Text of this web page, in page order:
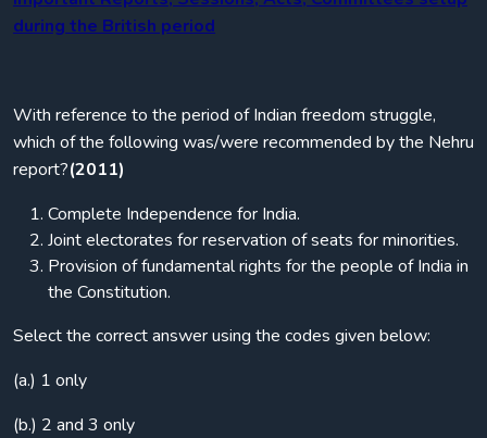
during the British period
With reference to the period of Indian freedom struggle,
which of the following was/were recommended by the Nehru
report?(2011)
Complete Independence for India.
Joint electorates for reservation of seats for minorities.
Provision of fundamental rights for the people of India in
the Constitution.
Select the correct answer using the codes given below:
(a.) 1 only
(b.) 2 and 3 only